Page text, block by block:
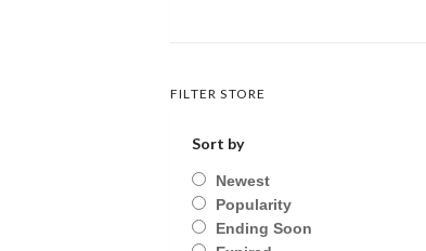
FILTER STORE
Sort by
Newest
Popularity
Ending Soon